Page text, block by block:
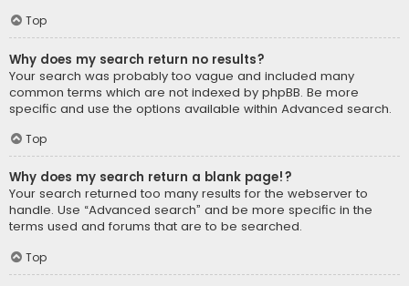
Top
Why does my search return no results?
Your search was probably too vague and included many
common terms which are not indexed by phpBB. Be more
specific and use the options available within Advanced search.
Top
Why does my search return a blank page!?
Your search returned too many results for the webserver to
handle. Use “Advanced search” and be more specific in the
terms used and forums that are to be searched.
Top